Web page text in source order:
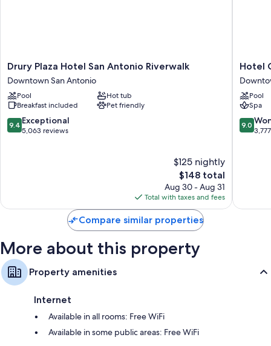
Guest reviews highly rate the clean, spacious rooms at the property.
More conveniences in all rooms include:
Hypo-allergenic bedding, Egyptian cotton sheets, and pillowtop
Designer toiletries, shower/tub combinations, and hair dryers
Coffee/tea makers, daily housekeeping, and desks
Drury
Plaza
Hotel
San
Antonio
Riverwalk
Downtown
Drury Plaza Hotel San Antonio Riverwalk
Downtown San Antonio
Pool
Hot tub
Breakfast included
Pet friendly
9.4
out
9.4 Exceptional
5,063 reviews
$125 nightly
The
price
is
$148
$148 total
Aug 30 - Aug 31
Total with taxes and fees
Hotel
San
Antonio
Hotel
Pool
Spa
9.0
out
9.0
Compare similar properties
More about this property
Property amenities
Internet
Available in all rooms: Free WiFi
Available in some public areas: Free WiFi